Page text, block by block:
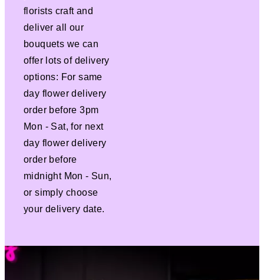
florists craft and
deliver all our
bouquets we can
offer lots of delivery
options: For same
day flower delivery
order before 3pm
Mon - Sat, for next
day flower delivery
order before
midnight Mon - Sun,
or simply choose
your delivery date.